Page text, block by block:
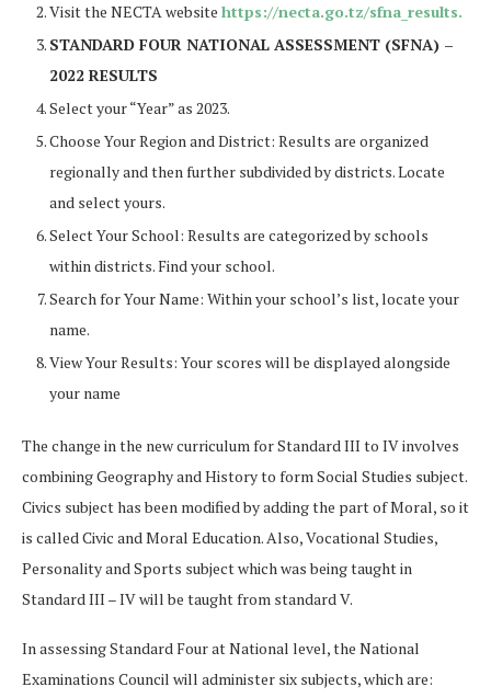
Visit the NECTA website https://necta.go.tz/sfna_results.
STANDARD FOUR NATIONAL ASSESSMENT (SFNA) –
2022 RESULTS
Select your “Year” as 2023.
Choose Your Region and District: Results are organized
regionally and then further subdivided by districts. Locate
and select yours.
Select Your School: Results are categorized by schools
within districts. Find your school.
Search for Your Name: Within your school’s list, locate your
name.
View Your Results: Your scores will be displayed alongside
your name
The change in the new curriculum for Standard III to IV involves
combining Geography and History to form Social Studies subject.
Civics subject has been modified by adding the part of Moral, so it
is called Civic and Moral Education. Also, Vocational Studies,
Personality and Sports subject which was being taught in
Standard III – IV will be taught from standard V.
In assessing Standard Four at National level, the National
Examinations Council will administer six subjects, which are: